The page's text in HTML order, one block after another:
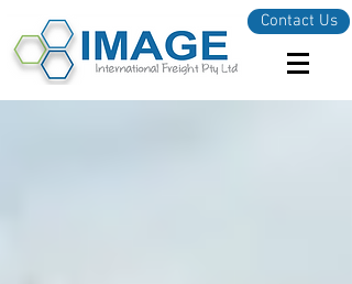
Contact Us